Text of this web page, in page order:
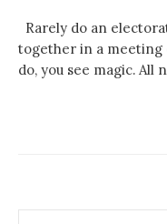
Rarely do an
together in a meeting
do, you see magic. All